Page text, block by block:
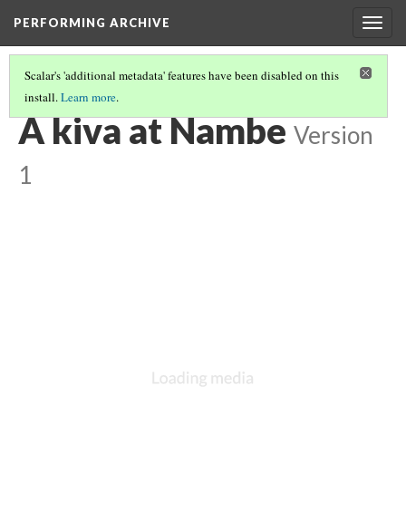
PERFORMING ARCHIVE
Scalar's 'additional metadata' features have been disabled on this
install.Learn more.
VOL. 17 ILLUSTRATIONS
A kiva at Nambe Version
1